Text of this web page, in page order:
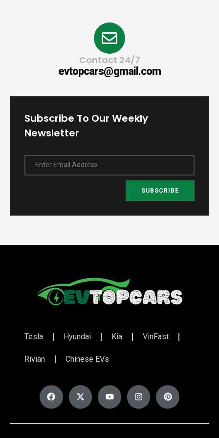
Contact 24/7
evtopcars@gmail.com
Subscribe To Our Weekly
Newsletter
Enter Email Address
SUBSCRIBE
Tesla Hyundai Kia VinFast
Rivian Chinese EVs